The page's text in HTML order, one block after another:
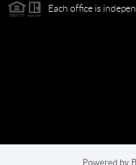
Each office is
Powered by